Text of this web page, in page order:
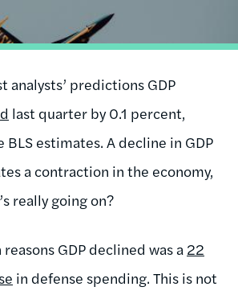
analysts’ predictions GDP
last quarter by 0.1 percent,
estimates. A decline in GDP
a contraction in the economy,
really going on?
GDP declined was a 22
in defense spending. This is not